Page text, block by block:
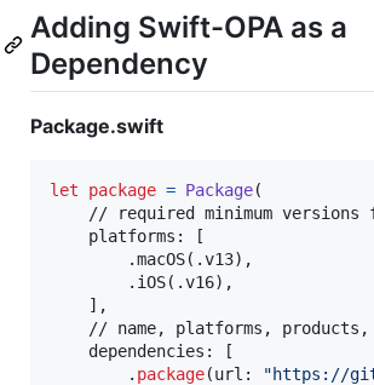
Adding Swift-OPA as a
Dependency
Package.swift
let package = Package(
// required minimum versions
    platforms
:
[
.macOS( .v13) ,
. iOS( .v16) ,
] ,
// name, platforms, products,
    dependencies
:
[
. package(url : "https://